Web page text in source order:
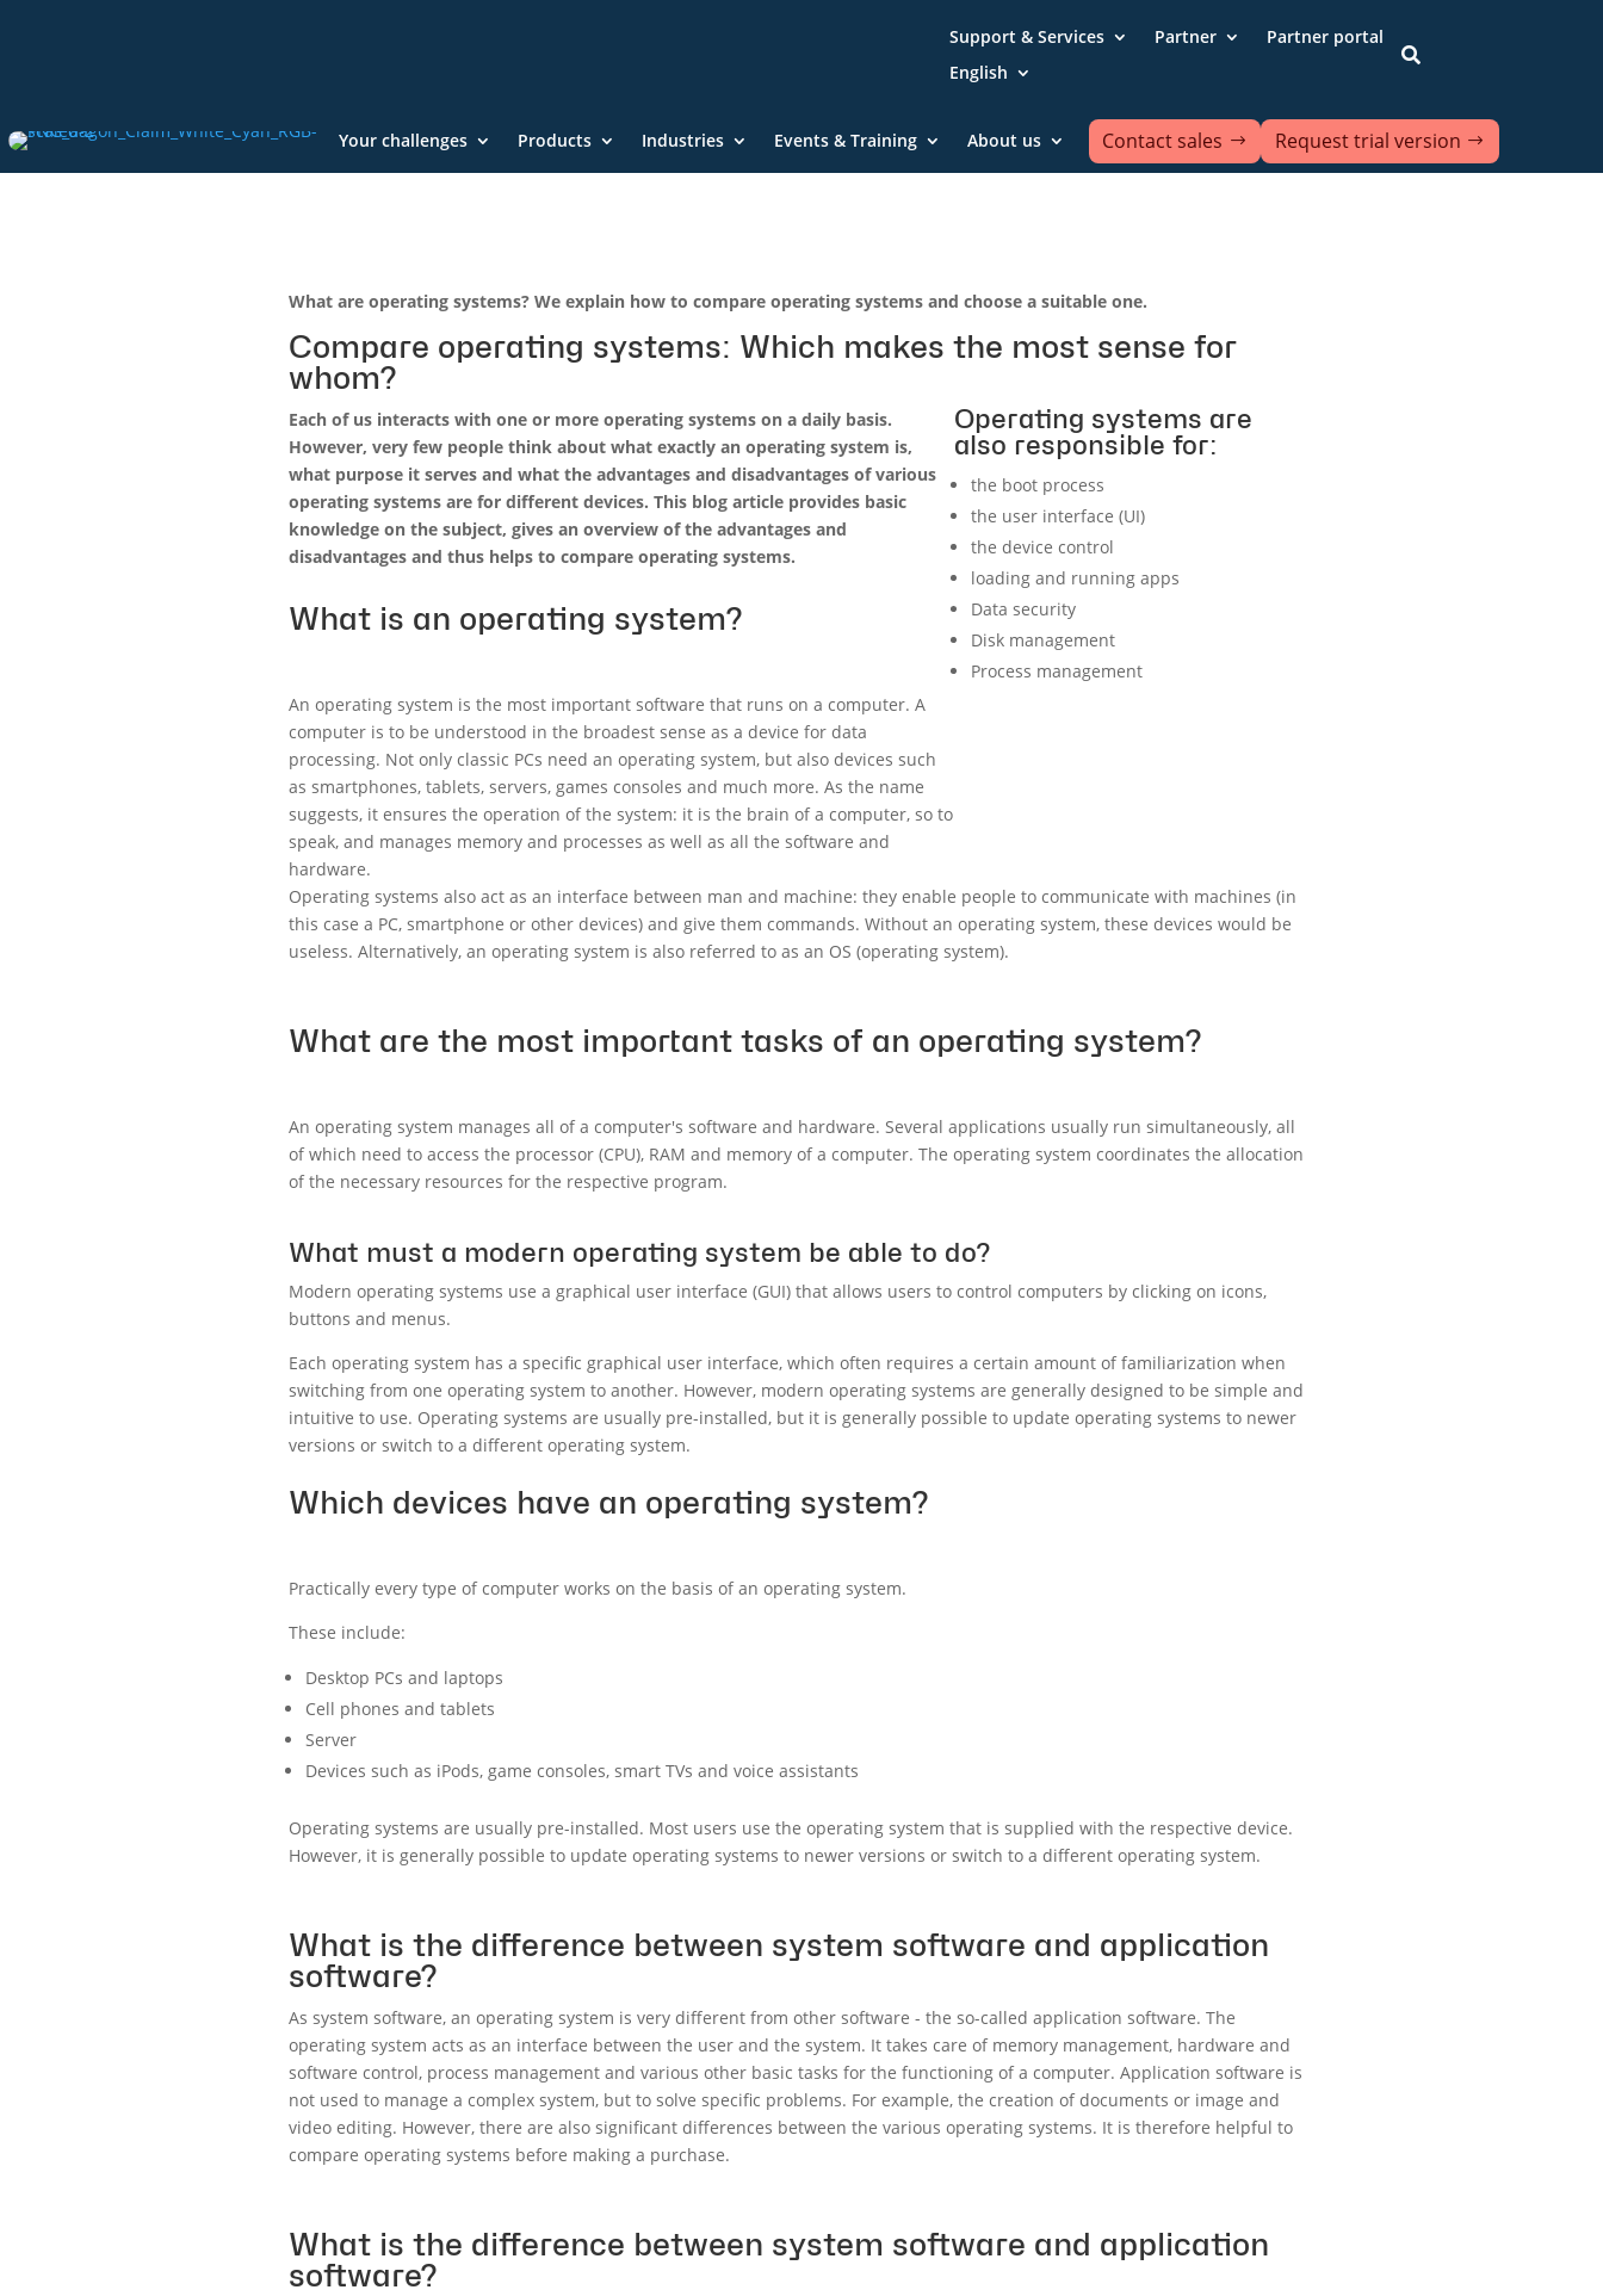
Support & Services Partner
Partner portal
English

Your challenges Products Industries Events & Training About us Contact sales Request trial version
What are operating systems? We explain how to compare operating systems and choose a suitable one.
Compare operating systems: Which makes the most sense for
whom?
Each of us interacts with one or more operating systems on a daily basis.
However, very few people think about what exactly an operating system is,
what purpose it serves and what the advantages and disadvantages of various
operating systems are for different devices. This blog article provides basic
knowledge on the subject, gives an overview of the advantages and
disadvantages and thus helps to compare operating systems.
What is an operating system?
An operating system is the most important software that runs on a computer. A
computer is to be understood in the broadest sense as a device for data
processing. Not only classic PCs need an operating system, but also devices such
as smartphones, tablets, servers, games consoles and much more. As the name
suggests, it ensures the operation of the system: it is the brain of a computer, so to
speak, and manages memory and processes as well as all the software and
hardware.
Operating systems are
also responsible for:
the boot process
the user interface (UI)
the device control
loading and running apps
Data security
Disk management
Process management
Operating systems also act as an interface between man and machine: they enable people to communicate with machines (in
this case a PC, smartphone or other devices) and give them commands. Without an operating system, these devices would be
useless. Alternatively, an operating system is also referred to as an OS (operating system).
What are the most important tasks of an operating system?
An operating system manages all of a computer's software and hardware. Several applications usually run simultaneously, all
of which need to access the processor (CPU), RAM and memory of a computer. The operating system coordinates the allocation
of the necessary resources for the respective program.
What must a modern operating system be able to do?
Modern operating systems use a graphical user interface (GUI) that allows users to control computers by clicking on icons,
buttons and menus.
Each operating system has a specific graphical user interface, which often requires a certain amount of familiarization when
switching from one operating system to another. However, modern operating systems are generally designed to be simple and
intuitive to use. Operating systems are usually pre-installed, but it is generally possible to update operating systems to newer
versions or switch to a different operating system.
Which devices have an operating system?
Practically every type of computer works on the basis of an operating system.
These include:
Desktop PCs and laptops
Cell phones and tablets
Server
Devices such as iPods, game consoles, smart TVs and voice assistants
Operating systems are usually pre-installed. Most users use the operating system that is supplied with the respective device.
However, it is generally possible to update operating systems to newer versions or switch to a different operating system.
What is the difference between system software and application
software?
As system software, an operating system is very different from other software - the so-called application software. The
operating system acts as an interface between the user and the system. It takes care of memory management, hardware and
software control, process management and various other basic tasks for the functioning of a computer. Application software is
not used to manage a complex system, but to solve specific problems. For example, the creation of documents or image and
video editing. However, there are also significant differences between the various operating systems. It is therefore helpful to
compare operating systems before making a purchase.
What is the difference between system software and application
software?